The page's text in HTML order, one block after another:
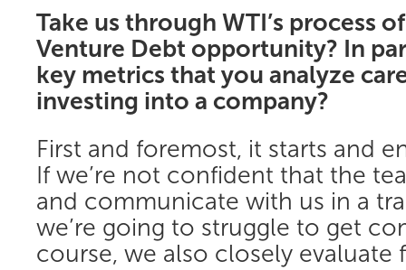
Take us through WTI’s process
Venture Debt opportunity? In
key metrics that you analyze
investing into a company?
First and foremost, it starts and
If we’re not confident that the
and communicate with us in a
we’re going to struggle to get
course, we also closely evaluate